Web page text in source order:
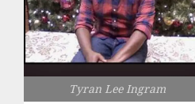
Tyran Lee Ingram